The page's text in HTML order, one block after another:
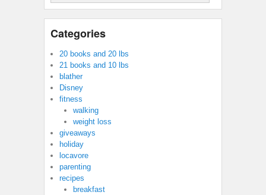
Categories
20 books and 20 lbs
21 books and 10 lbs
blather
Disney
fitness
walking
weight loss
giveaways
holiday
locavore
parenting
recipes
breakfast